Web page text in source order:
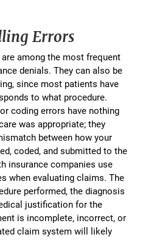
Errors
among the most frequent
denials. They can also be
since most patients have
to what procedure.
coding errors have nothing
was appropriate; they
between how your
coded, and submitted to the
insurance companies use
when evaluating claims. The
performed, the diagnosis
justification for the
is incomplete, incorrect, or
claim system will likely